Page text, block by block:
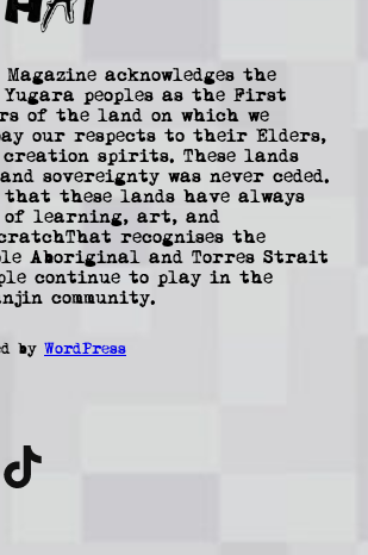
acknowledges the
peoples as the First
of the land on which we
our respects to their Elders,
creation spirits. These lands
sovereignty was never ceded.
that these lands have always
of learning, art, and
recognises the
Aboriginal and Torres Strait
continue to play in the
community.
by WordPress
TikTok